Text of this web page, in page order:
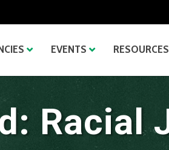
EVENTS RESOURCES
Racial